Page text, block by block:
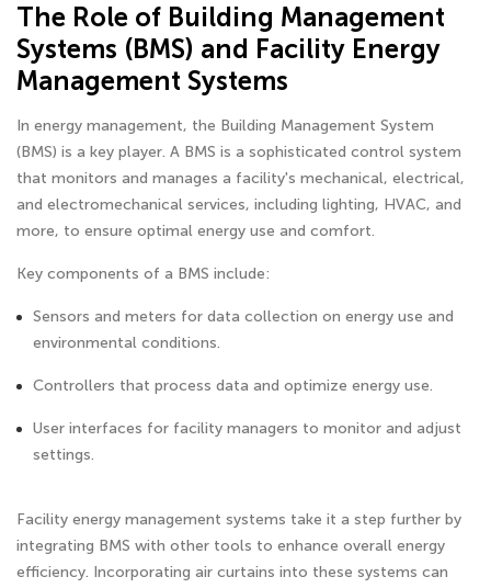
The Role of Building Management
Systems (BMS) and Facility Energy
Management Systems
In energy management, the Building Management System
(BMS) is a key player. A BMS is a sophisticated control system
that monitors and manages a facility's mechanical, electrical,
and electromechanical services, including lighting, HVAC, and
more, to ensure optimal energy use and comfort.
Key components of a BMS include:
Sensors and meters for data collection on energy use and
environmental conditions.
Controllers that process data and optimize energy use.
User interfaces for facility managers to monitor and adjust
settings.
Facility energy management systems take it a step further by
integrating BMS with other tools to enhance overall energy
efficiency. Incorporating air curtains into these systems can